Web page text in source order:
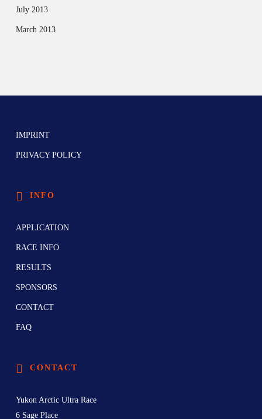
July 2013
March 2013
IMPRINT
PRIVACY POLICY
INFO
APPLICATION
RACE INFO
RESULTS
SPONSORS
CONTACT
FAQ
CONTACT
Yukon Arctic Ultra Race
6 Sage Place